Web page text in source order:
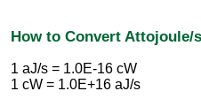
How to Convert Attojoule/
1 aJ/s = 1.0E-16 cW
1 cW = 1.0E+16 aJ/s